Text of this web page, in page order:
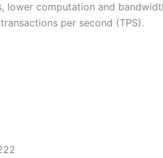
lower computation and
per second (TPS).